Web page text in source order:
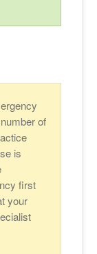
of
is
first
your